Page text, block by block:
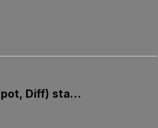
over Modbus TCP